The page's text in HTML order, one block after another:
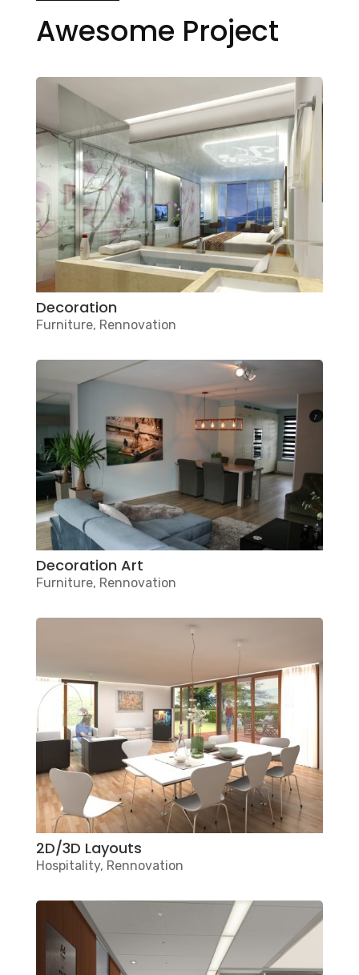
Awesome Project
Decoration
Furniture, Rennovation
Decoration Art
Furniture, Rennovation
2D/3D Layouts
Hospitality, Rennovation